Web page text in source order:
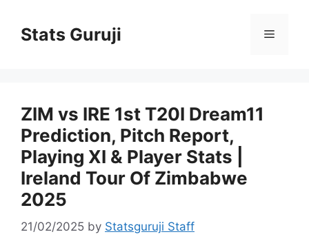
Stats Guruji
ZIM vs IRE 1st T20I Dream11
Prediction, Pitch Report,
Playing XI & Player Stats |
Ireland Tour Of Zimbabwe
2025
21/02/2025 by Statsguruji Staff